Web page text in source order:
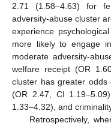
2.71 (1.58–4.63) for
adversity-abuse cluster
experience
more likely to engage
moderate adversity-
welfare receipt (OR
cluster has greater odds
(OR 2.47, CI
1.33–4.32), and
Retrospectively,